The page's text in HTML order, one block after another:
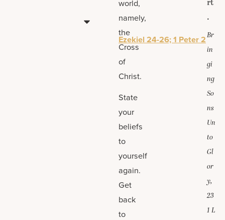
world,
namely,
the
Cross
of
Christ.
State
your
beliefs
to
yourself
again.
Get
back
to
Ezekiel 24-26; 1 Peter 2
rt
.
Br
in
gi
ng
So
ns
Un
to
Gl
or
y,
23
1 L